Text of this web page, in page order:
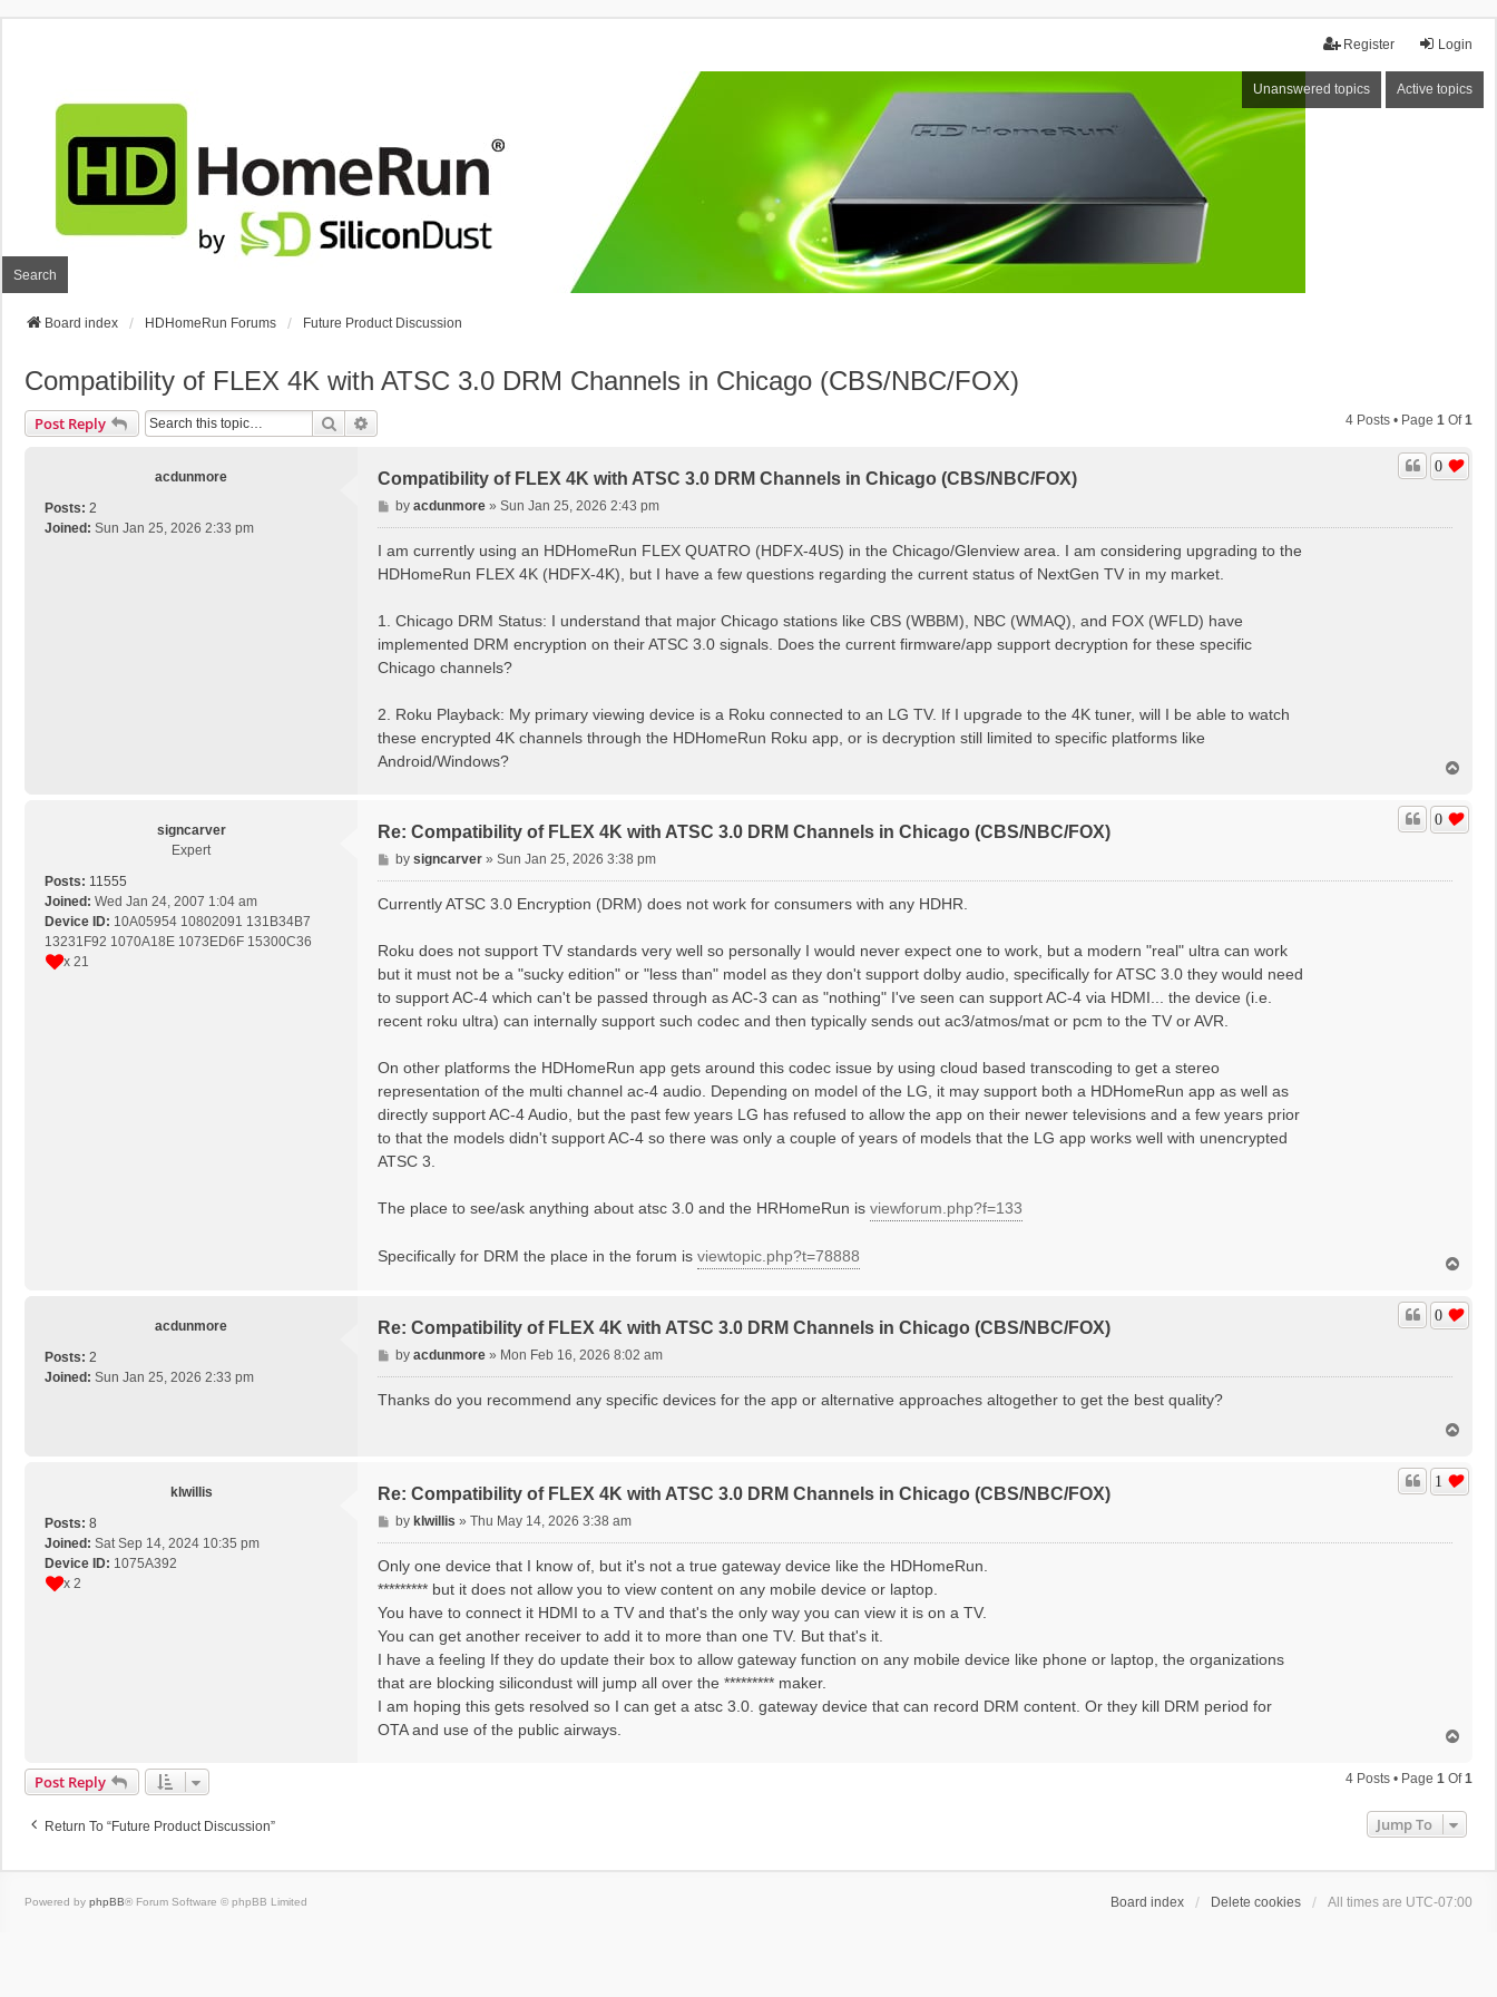
Login
Register
Unanswered topics Active topics
Search
Board index HDHomeRun Forums Future Product Discussion
Compatibility of FLEX 4K with ATSC 3.0 DRM Channels in Chicago (CBS/NBC/FOX)
Post Reply Search 4 Posts • Page 1 Of1
acdunmore
Posts: 2
Joined: Sun Jan 25, 2026 2:33 pm
Compatibility of FLEX 4K with ATSC 3.0 DRM Channels in Chicago (CBS/NBC/FOX)
0
P
o
by acdunmore» Sun Jan 25, 2026 2:43 pm
I am currently using an HDHomeRun FLEX QUATRO (HDFX-4US) in the Chicago/Glenview area. I am considering upgrading to the
HDHomeRun FLEX 4K (HDFX-4K), but I have a few questions regarding the current status of NextGen TV in my market.
1. Chicago DRM Status: I understand that major Chicago stations like CBS (WBBM), NBC (WMAQ), and FOX (WFLD) have
implemented DRM encryption on their ATSC 3.0 signals. Does the current firmware/app support decryption for these specific
Chicago channels?
2. Roku Playback: My primary viewing device is a Roku connected to an LG TV. If I upgrade to the 4K tuner, will I be able to watch
these encrypted 4K channels through the HDHomeRun Roku app, or is decryption still limited to specific platforms like
Android/Windows?
p
signcarver
Expert
Posts: 11555
Joined: Wed Jan 24, 2007 1:04 am
Device ID: 10A05954 10802091 131B34B7
13231F92 1070A18E 1073ED6F 15300C36
x 21
Re: Compatibility of FLEX 4K with ATSC 3.0 DRM Channels in Chicago (CBS/NBC/FOX)
0
P
o
by signcarver» Sun Jan 25, 2026 3:38 pm
Currently ATSC 3.0 Encryption (DRM) does not work for consumers with any HDHR.
Roku does not support TV standards very well so personally I would never expect one to work, but a modern "real" ultra can work
but it must not be a "sucky edition" or "less than" model as they don't support dolby audio, specifically for ATSC 3.0 they would need
to support AC-4 which can't be passed through as AC-3 can as "nothing" I've seen can support AC-4 via HDMI... the device (i.e.
recent roku ultra) can internally support such codec and then typically sends out ac3/atmos/mat or pcm to the TV or AVR.
On other platforms the HDHomeRun app gets around this codec issue by using cloud based transcoding to get a stereo
representation of the multi channel ac-4 audio. Depending on model of the LG, it may support both a HDHomeRun app as well as
directly support AC-4 Audio, but the past few years LG has refused to allow the app on their newer televisions and a few years prior
to that the models didn't support AC-4 so there was only a couple of years of models that the LG app works well with unencrypted
ATSC 3.
The place to see/ask anything about atsc 3.0 and the HRHomeRun is viewforum.php?f=133
Specifically for DRM the place in the forum is viewtopic.php?t=78888
p
acdunmore
Posts: 2
Joined: Sun Jan 25, 2026 2:33 pm
Re: Compatibility of FLEX 4K with ATSC 3.0 DRM Channels in Chicago (CBS/NBC/FOX)
0
P
o
s
by acdunmore» Mon Feb 16, 2026 8:02 am
Thanks do you recommend any specific devices for the app or alternative approaches altogether to get the best quality?
p
klwillis
Posts: 8
Joined: Sat Sep 14, 2024 10:35 pm
Device ID: 1075A392
x 2
Re: Compatibility of FLEX 4K with ATSC 3.0 DRM Channels in Chicago (CBS/NBC/FOX)
1
P
o
by klwillis » Thu May 14, 2026 3:38 am
Only one device that I know of, but it's not a true gateway device like the HDHomeRun.
********* but it does not allow you to view content on any mobile device or laptop.
You have to connect it HDMI to a TV and that's the only way you can view it is on a TV.
You can get another receiver to add it to more than one TV. But that's it.
I have a feeling If they do update their box to allow gateway function on any mobile device like phone or laptop, the organizations
that are blocking silicondust will jump all over the ********* maker.
I am hoping this gets resolved so I can get a atsc 3.0. gateway device that can record DRM content. Or they kill DRM period for
OTA and use of the public airways.
p
Post Reply 4 Posts • Page 1 Of1
Return To “Future Product Discussion” Jump To
Board index Delete cookies All times are UTC-07:00
Powered by phpBB® Forum Software © phpBB Limited